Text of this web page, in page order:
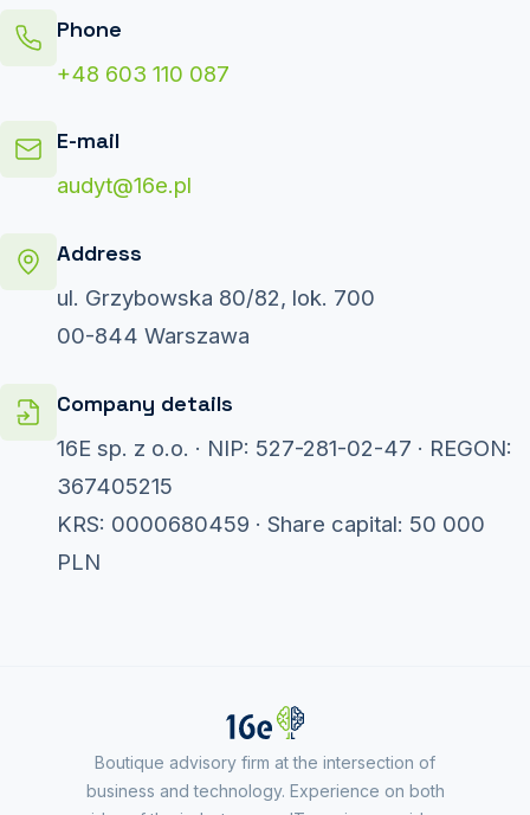
Phone
+48 603 110 087
E-mail
audyt@16e.pl
Address
ul. Grzybowska 80/82, lok. 700
00-844 Warszawa
Company details
16E sp. z o.o. · NIP: 527-281-02-47 · REGON:
367405215
KRS: 0000680459 · Share capital: 50 000
PLN
Boutique advisory firm at the intersection of
business and technology. Experience on both